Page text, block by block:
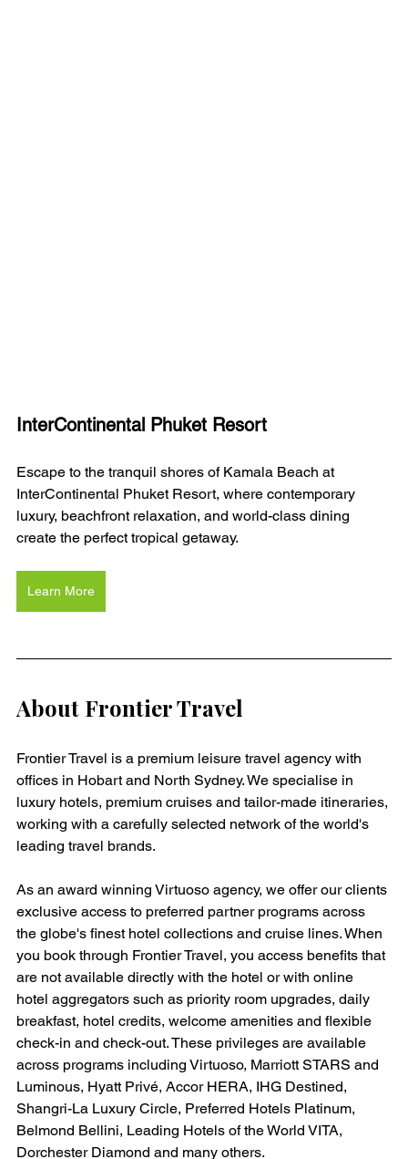
InterContinental Phuket Resort
Escape to the tranquil shores of Kamala Beach at
InterContinental Phuket Resort, where contemporary
luxury, beachfront relaxation, and world-class dining
create the perfect tropical getaway.
Learn More
About Frontier Travel
Frontier Travel is a premium leisure travel agency with
offices in Hobart and North Sydney. We specialise in
luxury hotels, premium cruises and tailor-made itineraries,
working with a carefully selected network of the world's
leading travel brands.
As an award winning Virtuoso agency, we offer our clients
exclusive access to preferred partner programs across
the globe's finest hotel collections and cruise lines. When
you book through Frontier Travel, you access benefits that
are not available directly with the hotel or with online
hotel aggregators such as priority room upgrades, daily
breakfast, hotel credits, welcome amenities and flexible
check-in and check-out. These privileges are available
across programs including Virtuoso, Marriott STARS and
Luminous, Hyatt Privé, Accor HERA, IHG Destined,
Shangri-La Luxury Circle, Preferred Hotels Platinum,
Belmond Bellini, Leading Hotels of the World VITA,
Dorchester Diamond and many others.